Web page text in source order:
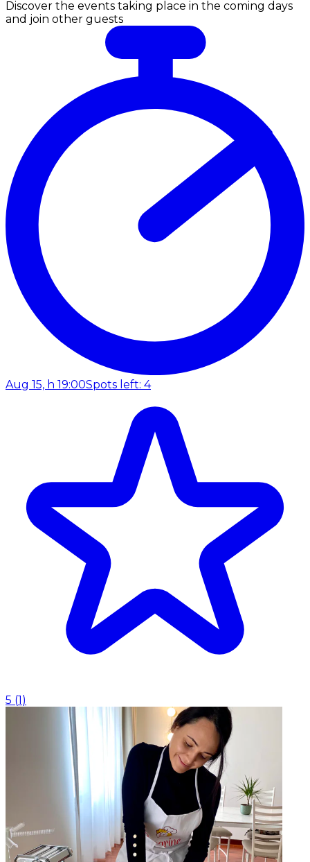
Discover the events taking place in the coming days
and join other guests
Aug 15, h 19:00Spots left: 4
5 (1 )